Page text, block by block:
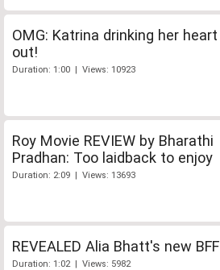
OMG: Katrina drinking her heart
out!
Duration: 1:00 | Views: 10923
Roy Movie REVIEW by Bharathi
Pradhan: Too laidback to enjoy
Duration: 2:09 | Views: 13693
REVEALED Alia Bhatt's new BFF
Duration: 1:02 | Views: 5982